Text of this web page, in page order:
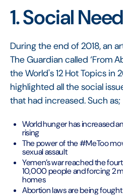
1. Social
During the end of 2018, an
The Guardian called ‘From
the World's 12 Hot Topics in
highlighted all the social
that had increased. Such as;
World hunger has increased
rising
The power of the #MeToo
sexual assault
Yemen’s war reached the
10,000 people and forcing 2
homes
Abortion laws are being